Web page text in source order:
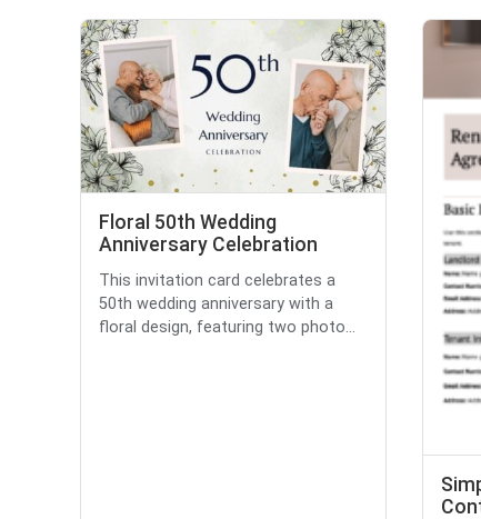
Floral 50th Wedding
Anniversary Celebration
This invitation card celebrates a
50th wedding anniversary with a
floral design, featuring two photo...